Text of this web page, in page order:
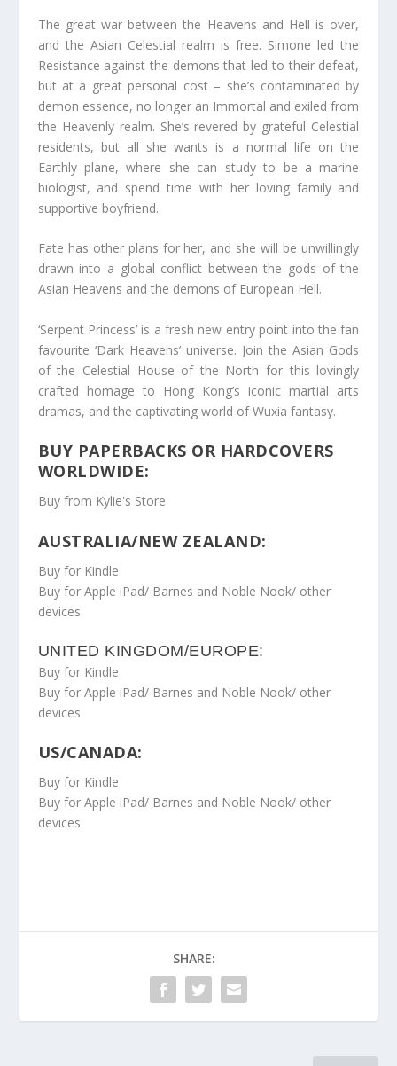
The great war between the Heavens and Hell is over,
and the Asian Celestial realm is free. Simone led the
Resistance against the demons that led to their defeat,
but at a great personal cost – she’s contaminated by
demon essence, no longer an Immortal and exiled from
the Heavenly realm. She’s revered by grateful Celestial
residents, but all she wants is a normal life on the
Earthly plane, where she can study to be a marine
biologist, and spend time with her loving family and
supportive boyfriend.
Fate has other plans for her, and she will be unwillingly
drawn into a global conflict between the gods of the
Asian Heavens and the demons of European Hell.
‘Serpent Princess’ is a fresh new entry point into the fan
favourite ‘Dark Heavens’ universe. Join the Asian Gods
of the Celestial House of the North for this lovingly
crafted homage to Hong Kong’s iconic martial arts
dramas, and the captivating world of Wuxia fantasy.
BUY PAPERBACKS OR HARDCOVERS
WORLDWIDE:
Buy from Kylie's Store
AUSTRALIA/NEW ZEALAND:
Buy for Kindle
Buy for Apple iPad/ Barnes and Noble Nook/ other
devices
UNITED KINGDOM/EUROPE:
Buy for Kindle
Buy for Apple iPad/ Barnes and Noble Nook/ other
devices
US/CANADA:
Buy for Kindle
Buy for Apple iPad/ Barnes and Noble Nook/ other
devices
SHARE: